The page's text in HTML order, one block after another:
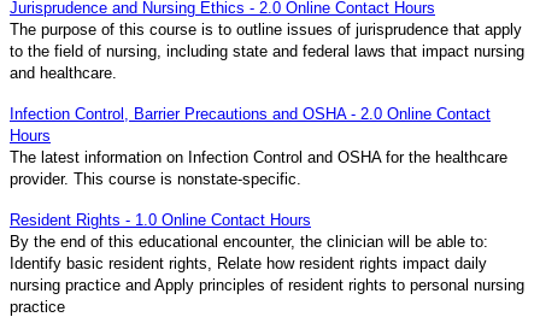
Jurisprudence and Nursing Ethics - 2.0 Online Contact Hours
The purpose of this course is to outline issues of jurisprudence that apply
to the field of nursing, including state and federal laws that impact nursing
and healthcare.
Infection Control, Barrier Precautions and OSHA - 2.0 Online Contact
Hours
The latest information on Infection Control and OSHA for the healthcare
provider. This course is nonstate-specific.
Resident Rights - 1.0 Online Contact Hours
By the end of this educational encounter, the clinician will be able to:
Identify basic resident rights, Relate how resident rights impact daily
nursing practice and Apply principles of resident rights to personal nursing
practice